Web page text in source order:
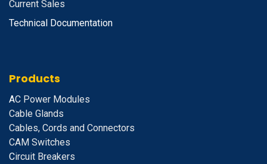
Current Sales
Technical Documentation
Products
AC Power Modules
Cable Glands
Cables, Cords and Connectors
CAM Switches
Circuit Breakers